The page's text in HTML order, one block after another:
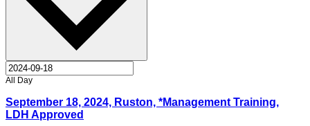
All Day
September 18, 2024, Ruston, *Management Training,
LDH Approved